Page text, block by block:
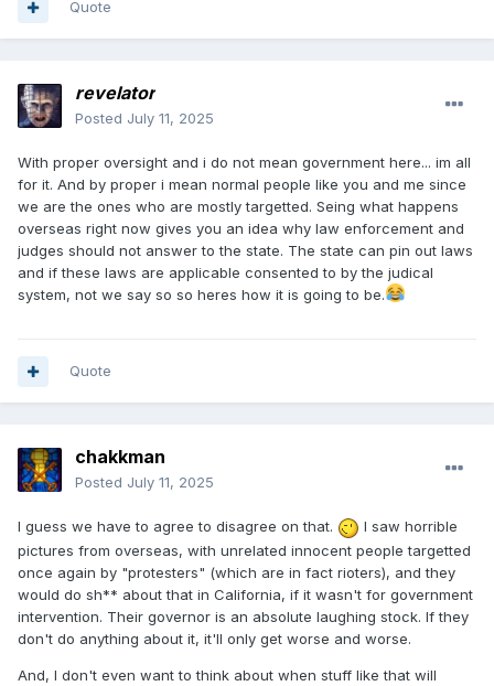
Quote
revelator
Posted July 11, 2025
With proper oversight and i do not mean government here... im all
for it. And by proper i mean normal people like you and me since
we are the ones who are mostly targetted. Seing what happens
overseas right now gives you an idea why law enforcement and
judges should not answer to the state. The state can pin out laws
and if these laws are applicable consented to by the judical
system, not we say so so heres how it is going to be.
Quote
chakkman
Posted July 11, 2025
I guess we have to agree to disagree on that.
I saw horrible
pictures from overseas, with unrelated innocent people targetted
once again by "protesters" (which are in fact rioters), and they
would do sh** about that in California, if it wasn't for government
intervention. Their governor is an absolute laughing stock. If they
don't do anything about it, it'll only get worse and worse.
And, I don't even want to think about when stuff like that will